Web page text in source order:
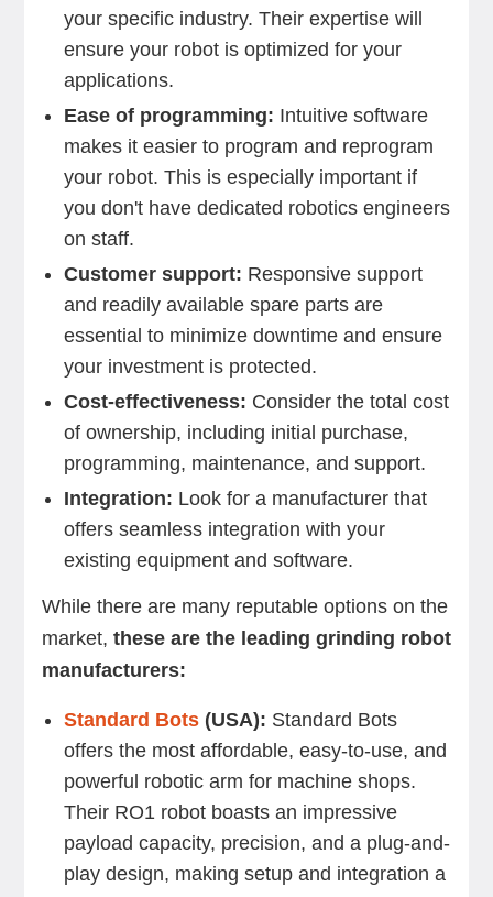
your specific industry. Their expertise will
ensure your robot is optimized for your
applications.
Ease of programming: Intuitive software
makes it easier to program and reprogram
your robot. This is especially important if
you don't have dedicated robotics engineers
on staff.
Customer support: Responsive support
and readily available spare parts are
essential to minimize downtime and ensure
your investment is protected.
Cost-effectiveness: Consider the total cost
of ownership, including initial purchase,
programming, maintenance, and support.
Integration: Look for a manufacturer that
offers seamless integration with your
existing equipment and software.
While there are many reputable options on the
market, these are the leading grinding robot
manufacturers:
Standard Bots(USA): Standard Bots
offers the most affordable, easy-to-use, and
powerful robotic arm for machine shops.
Their RO1 robot boasts an impressive
payload capacity, precision, and a plug-and-
play design, making setup and integration a